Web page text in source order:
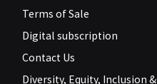
Terms of Sale
Digital subscription
Contact Us
Diversity, Equity, Inclusion &